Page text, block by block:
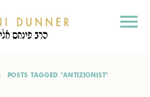
POSTS TAGGED "ANTIZIONIST"